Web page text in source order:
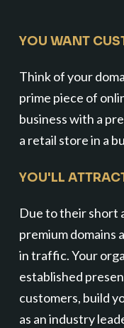
YOU WANT
Think of your
prime piece of
business with a
a retail store in a
YOU'LL
Due to their short
premium domains
in traffic. Your
established
customers, build
as an industry